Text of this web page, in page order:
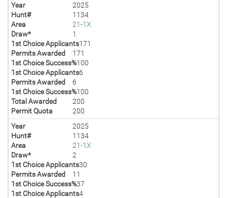
Year
2025
Hunt#
1134
Area
21-1X
Draw*
1
1st Choice Applicants171
Permits Awarded
171
1st Choice Success%100
1st Choice Applicants6
Permits Awarded
6
1st Choice Success%100
Total Awarded
200
Permit Quota
200
Year
2025
Hunt#
1134
Area
21-1X
Draw*
2
1st Choice Applicants30
Permits Awarded
11
1st Choice Success%37
1st Choice Applicants4